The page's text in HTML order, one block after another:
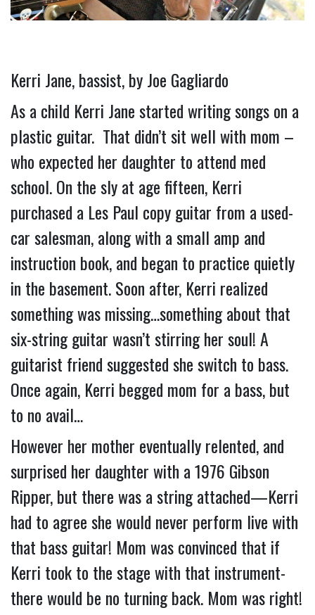
Kerri Jane, bassist, by Joe Gagliardo
As a child Kerri Jane started writing songs on a
plastic guitar.  That didn’t sit well with mom –
who expected her daughter to attend med
school. On the sly at age fifteen, Kerri
purchased a Les Paul copy guitar from a used-
car salesman, along with a small amp and
instruction book, and began to practice quietly
in the basement. Soon after, Kerri realized
something was missing…something about that
six-string guitar wasn’t stirring her soul! A
guitarist friend suggested she switch to bass.
Once again, Kerri begged mom for a bass, but
to no avail…
However her mother eventually relented, and
surprised her daughter with a 1976 Gibson
Ripper, but there was a string attached—Kerri
had to agree she would never perform live with
that bass guitar! Mom was convinced that if
Kerri took to the stage with that instrument-
there would be no turning back. Mom was right!